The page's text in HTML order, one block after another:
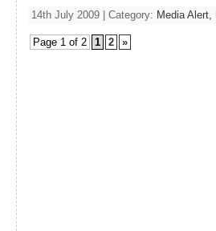
14th July 2009 | Category: Media Alert,
Page 1 of 2 1 2 »